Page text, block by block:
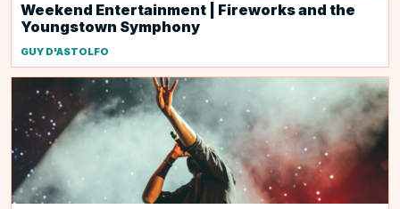
Weekend Entertainment | Fireworks and the
Youngstown Symphony
GUY D'ASTOLFO